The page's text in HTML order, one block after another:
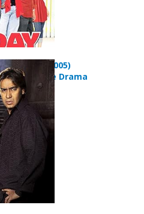
Apaharan (2005)
Action Crime Drama
Movie